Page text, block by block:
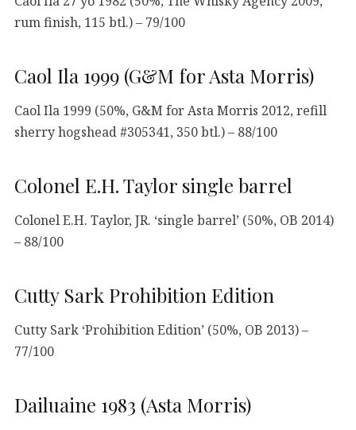
rum finish, 115 btl.) – 79/100
Caol Ila 1999 (G&M for Asta Morris)
Caol Ila 1999 (50%, G&M for Asta Morris 2012, refill
sherry hogshead #305341, 350 btl.) – 88/100
Colonel E.H. Taylor single barrel
Colonel E.H. Taylor, JR. ‘single barrel’ (50%, OB 2014)
– 88/100
Cutty Sark Prohibition Edition
Cutty Sark ‘Prohibition Edition’ (50%, OB 2013) –
77/100
Dailuaine 1983 (Asta Morris)